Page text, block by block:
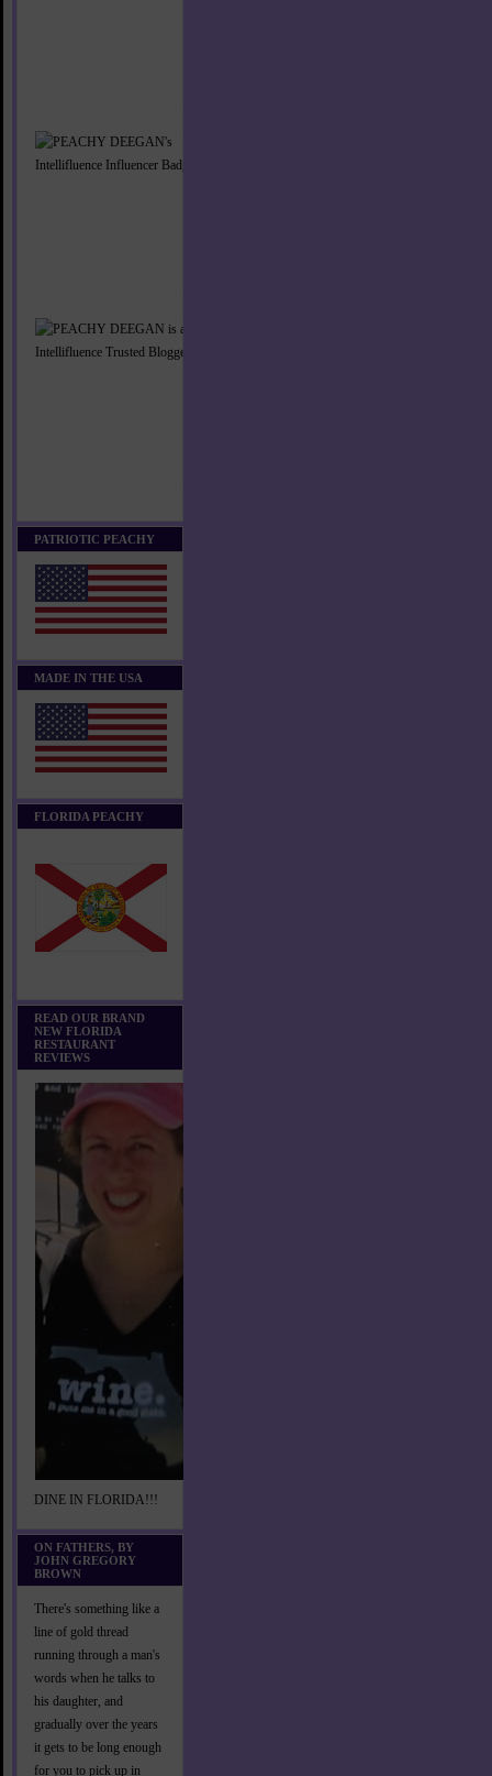
PATRIOTIC PEACHY
MADE IN THE USA
FLORIDA PEACHY
READ OUR BRAND
NEW FLORIDA
RESTAURANT
REVIEWS
DINE IN FLORIDA!!!
ON FATHERS, BY
JOHN GREGORY
BROWN
There's something like a
line of gold thread
running through a man's
words when he talks to
his daughter, and
gradually over the years
it gets to be long enough
for you to pick up in